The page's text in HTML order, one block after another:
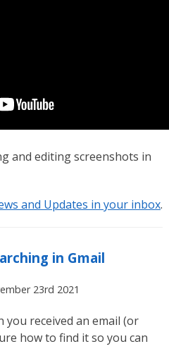
and editing screenshots in
and Updates in your inbox.
in Gmail
23rd 2021
you received an email (or
how to find it so you can